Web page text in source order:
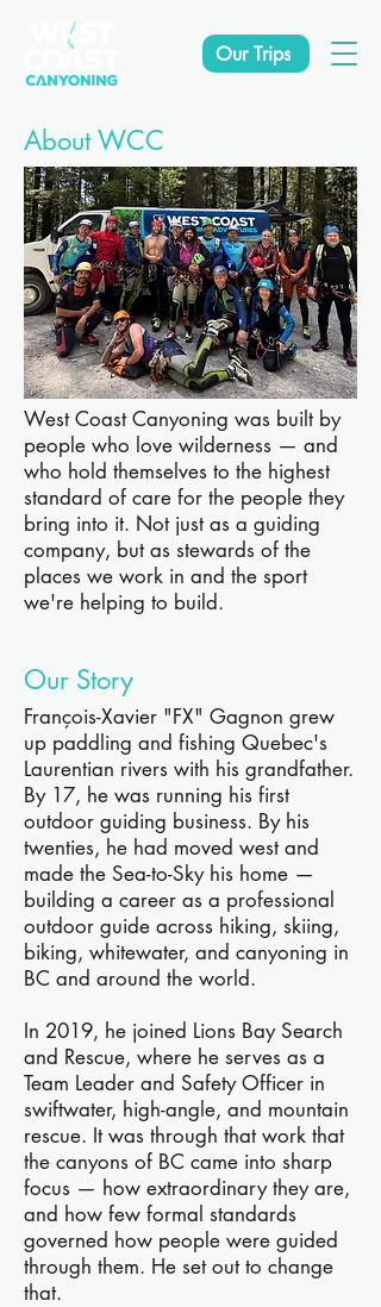
Our Trips
About WCC
West Coast Canyoning was built by
people who love wilderness — and
who hold themselves to the highest
standard of care for the people they
bring into it. Not just as a guiding
company, but as stewards of the
places we work in and the sport
we're helping to build.
Our Story
François-Xavier "FX" Gagnon grew
up paddling and fishing Quebec's
Laurentian rivers with his grandfather.
By 17, he was running his first
outdoor guiding business. By his
twenties, he had moved west and
made the Sea-to-Sky his home —
building a career as a professional
outdoor guide across hiking, skiing,
biking, whitewater, and canyoning in
BC and around the world.
In 2019, he joined Lions Bay Search
and Rescue, where he serves as a
Team Leader and Safety Officer in
swiftwater, high-angle, and mountain
rescue. It was through that work that
the canyons of BC came into sharp
focus — how extraordinary they are,
and how few formal standards
governed how people were guided
through them. He set out to change
that.